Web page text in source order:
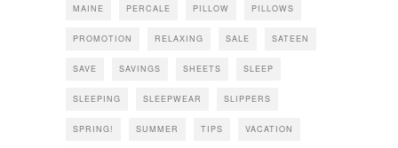
MAINE PERCALE PILLOW PILLOWS
PROMOTION RELAXING SALE SATEEN
SAVE SAVINGS SHEETS SLEEP
SLEEPING SLEEPWEAR SLIPPERS
SPRING! SUMMER TIPS VACATION